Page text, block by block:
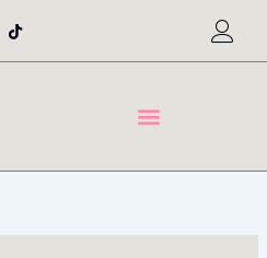
T
i
t